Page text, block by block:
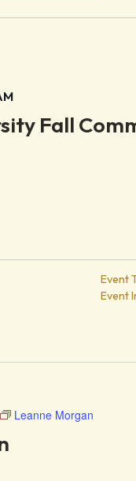
Fall
Event
Event
Leanne Morgan